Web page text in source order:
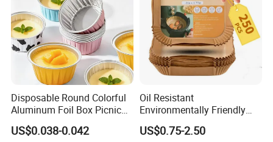
Disposable Round Colorful
Aluminum Foil Box Picnic
Dessert Separating Pack
Box
US$0.038-0.042
Oil Resistant
Environmentally Friendly
Disposable Non-Stick Air
Fryer Paper Liner
US$0.75-2.50